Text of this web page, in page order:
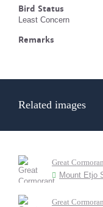
Bird Status
Least Concern
Remarks
Related images
Great
Mount Etjo
Great